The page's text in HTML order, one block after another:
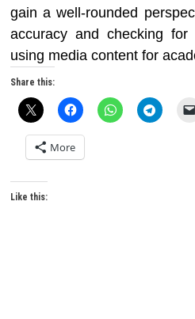
gain a well-rounded
accuracy and checking
using media content for
Share this:
More
Like this: